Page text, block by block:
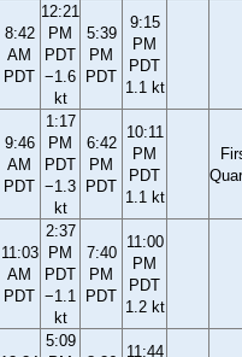
8:42
AM
PDT
12:21
PM
PDT
−1.6
kt
5:39
PM
PDT
9:15
PM
PDT
1.1 kt
9:46
AM
PDT
1:17
PM
PDT
−1.3
kt
6:42
PM
PDT
10:11
PM
PDT
1.1 kt
11:03
AM
PDT
2:37
PM
PDT
−1.1
kt
7:40
PM
PDT
11:00
PM
PDT
1.2 kt
5:09
11:44